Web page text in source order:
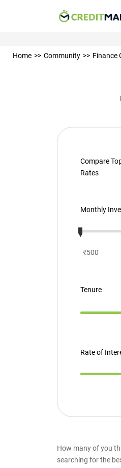
Home Community Finance
Compare
Rates
Monthly
₹500
Tenure
Rate of
How many of you
searching for the